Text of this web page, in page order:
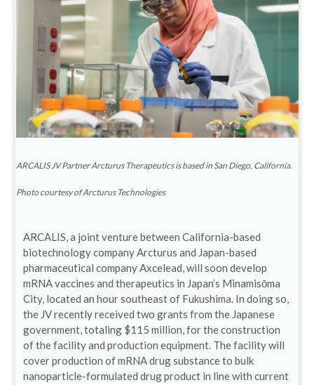
ARCALIS JV Partner Arcturus Therapeutics is based in San Diego, California.
Photo courtesy of Arcturus Technologies
ARCALIS, a joint venture between California-based
biotechnology company Arcturus and Japan-based
pharmaceutical company Axcelead, will soon develop
mRNA vaccines and therapeutics in Japan’s Minamisōma
City, located an hour southeast of Fukushima. In doing so,
the JV recently received two grants from the Japanese
government, totaling $115 million, for the construction
of the facility and production equipment. The facility will
cover production of mRNA drug substance to bulk
nanoparticle-formulated drug product in line with current